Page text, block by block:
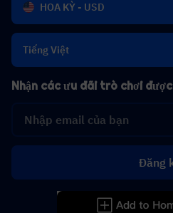
HOA KỲ - USD
Tiếng Việt
Nhận các ưu đãi trò chơi
Đăng